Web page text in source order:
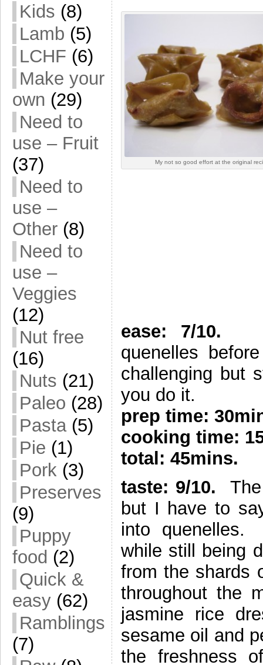
Kids (8)
Lamb (5)
LCHF (6)
Make your
own (29)
Need to
use – Fruit
(37)
Need to
use –
Other (8)
Need to
use –
Veggies
(12)
Nut free
(16)
Nuts (21)
Paleo (28)
Pasta(5)
Pie (1)
Pork (3)
Preserves
(9)
Puppy
food (2)
Quick &
easy (62)
Ramblings
(7)
My not so good effort at the original
ease: 7/10.
quenelles
challenging but
you do it.
prep time:
cooking time:
total: 45mins.
taste: 9/10.
but I have to
into quenelles.
while still being
from the shards
throughout the
jasmine rice
sesame oil and
the freshness